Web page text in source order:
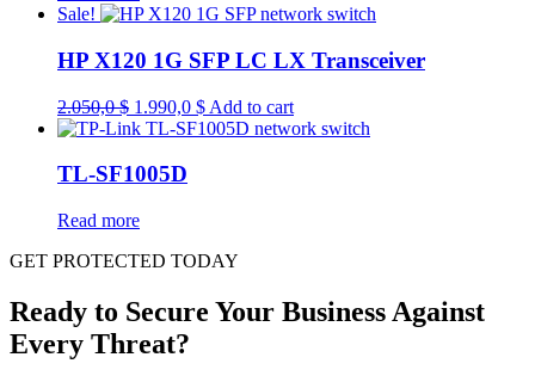
Sale!
HP X120 1G SFP LC LX Transceiver
2.050,0$ Original
price
2.050,0 $.
1.990,0 $Current
price
Add to cart
TL-SF1005D
Read more
GET PROTECTED TODAY
Ready to Secure Your Business Against
Every Threat?